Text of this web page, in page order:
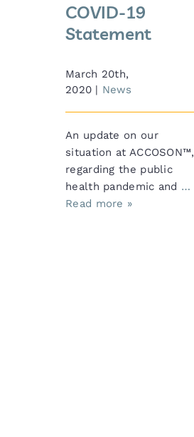
COVID-19
Statement
March 20th,
2020 | News
An update on our
situation at ACCOSON™,
regarding the public
health pandemic and …
Read more »